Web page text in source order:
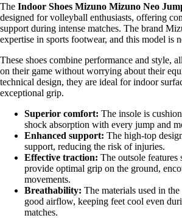
The Indoor Shoes Mizuno Mizuno Neo
designed for volleyball enthusiasts, offering
support during intense matches. The brand
expertise in sports footwear, and this model is
These shoes combine performance and style,
on their game without worrying about their
technical design, they are ideal for indoor
exceptional grip.
Superior comfort: The insole is
shock absorption with every jump and
Enhanced support: The high-top
support, reducing the risk of injuries.
Effective traction: The outsole features
provide optimal grip on the ground,
movements.
Breathability: The materials used in
good airflow, keeping feet cool even
matches.